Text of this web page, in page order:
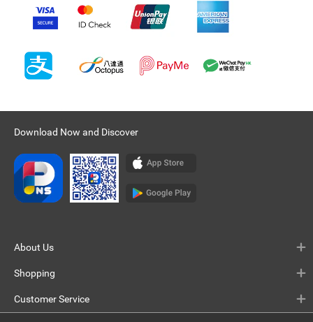
Download Now and Discover
About Us
Shopping
Customer Service